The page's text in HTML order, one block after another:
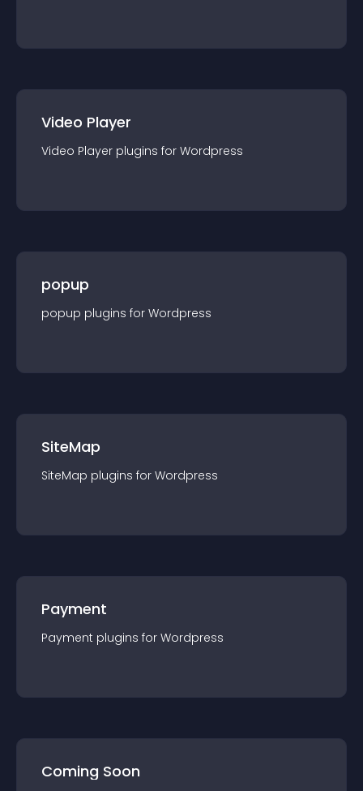
Video Player
Video Player plugins for Wordpress
popup
popup plugins for Wordpress
SiteMap
SiteMap plugins for Wordpress
Payment
Payment plugins for Wordpress
Coming Soon